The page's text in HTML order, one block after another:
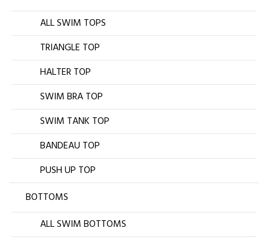
ALL SWIM TOPS
TRIANGLE TOP
HALTER TOP
SWIM BRA TOP
SWIM TANK TOP
BANDEAU TOP
PUSH UP TOP
BOTTOMS
ALL SWIM BOTTOMS